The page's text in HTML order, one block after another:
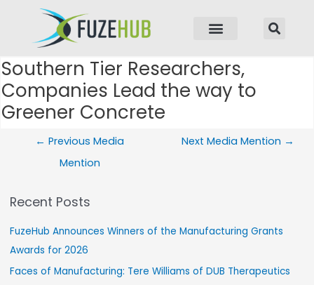
Southern Tier Researchers,
Companies Lead the way to
Greener Concrete
← Previous Media
Mention
Next Media Mention →
Recent Posts
FuzeHub Announces Winners of the Manufacturing Grants
Awards for 2026
Faces of Manufacturing: Tere Williams of DUB Therapeutics